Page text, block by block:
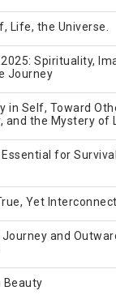
Life, the Universe.
2025: Spirituality,
Journey
in Self, Toward
and the Mystery of
for Survival
Yet
and
Beauty